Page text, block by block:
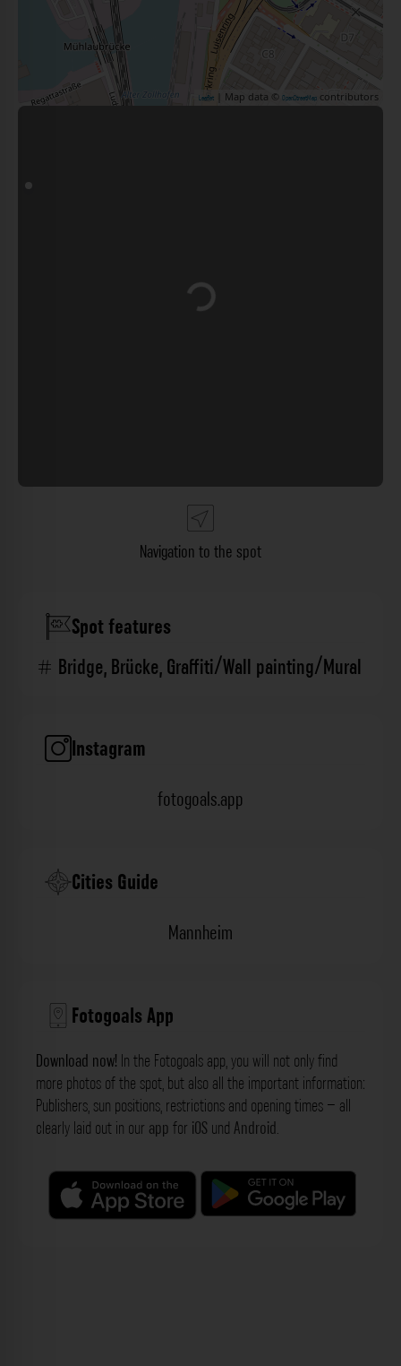
Leaflet | Map data © OpenStreetMap contributors
Loading...
Navigation to the spot
Spot features
Bridge,Brücke,Graffiti/Wall painting/Mural
Instagram
fotogoals.app
Cities Guide
Mannheim
Fotogoals App
Download now! In the Fotogoals app, you will not only find
more photos of the spot, but also all the important information:
Publishers, sun positions, restrictions and opening times – all
clearly laid out in our app for iOS und Android.